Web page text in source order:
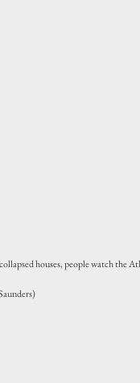
houses, people watch the